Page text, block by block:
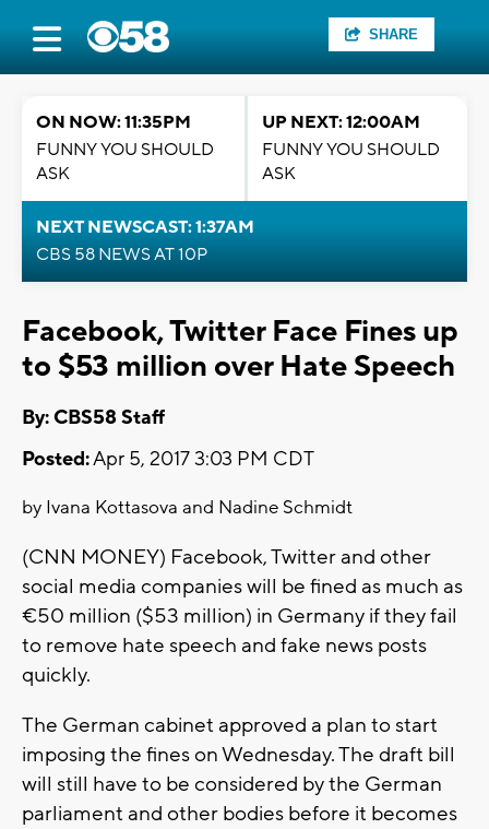
SHARE
ON NOW: 11:35PM
FUNNY YOU SHOULD
ASK
UP NEXT: 12:00AM
FUNNY YOU SHOULD
ASK
NEXT NEWSCAST: 1:37AM
CBS 58 NEWS AT 10P
Facebook, Twitter Face Fines up
to $53 million over Hate Speech
By: CBS58 Staff
Posted:Apr 5, 2017 3:03 PM CDT
by Ivana Kottasova and Nadine Schmidt
(CNN MONEY) Facebook, Twitter and other
social media companies will be fined as much as
€50 million ($53 million) in Germany if they fail
to remove hate speech and fake news posts
quickly.
The German cabinet approved a plan to start
imposing the fines on Wednesday. The draft bill
will still have to be considered by the German
parliament and other bodies before it becomes